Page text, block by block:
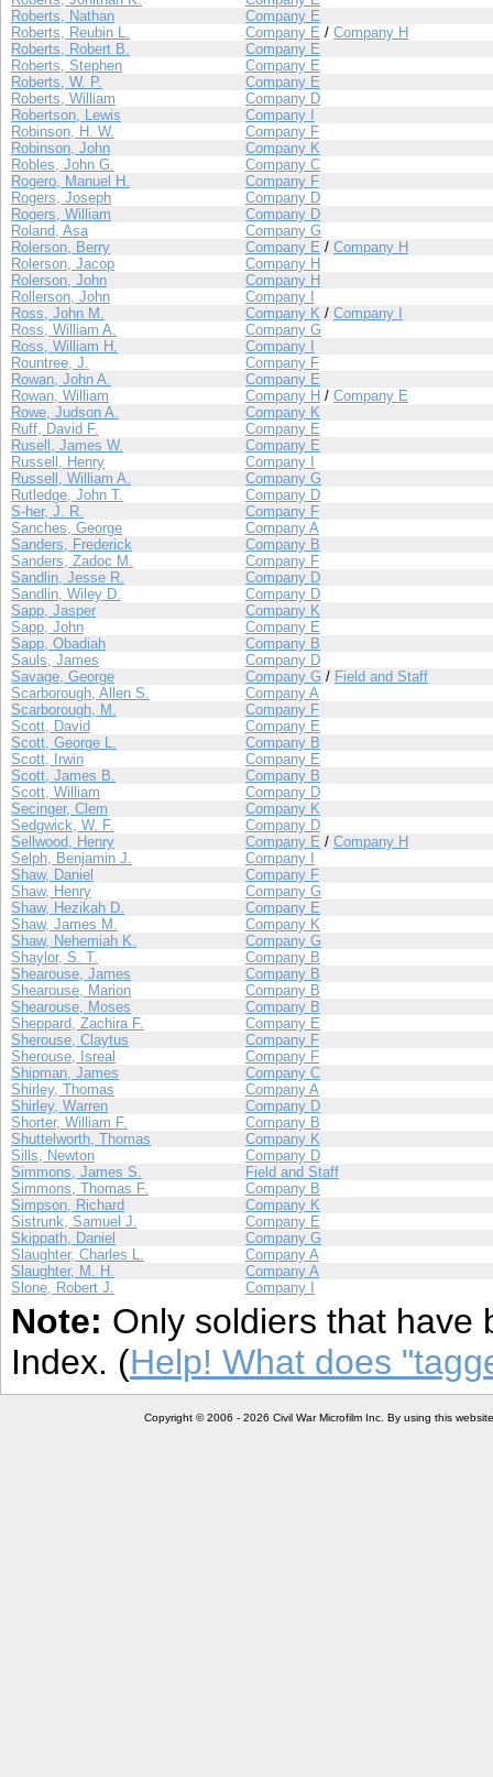
Roberts, Nathan
Company E
Roberts, Reubin L.
Company E / Company H
Roberts, Robert B.
Company E
Roberts, Stephen
Company E
Roberts, W. P.
Company E
Roberts, William
Company D
Robertson, Lewis
Company I
Robinson, H. W.
Company F
Robinson, John
Company K
Robles, John G.
Company C
Rogero, Manuel H.
Company F
Rogers, Joseph
Company D
Rogers, William
Company D
Roland, Asa
Company G
Rolerson, Berry
Company E / Company H
Rolerson, Jacop
Company H
Rolerson, John
Company H
Rollerson, John
Company I
Ross, John M.
Company K / Company I
Ross, William A.
Company G
Ross, William H.
Company I
Rountree, J.
Company F
Rowan, John A.
Company E
Rowan, William
Company H / Company E
Rowe, Judson A.
Company K
Ruff, David F.
Company E
Rusell, James W.
Company E
Russell, Henry
Company I
Russell, William A.
Company G
Rutledge, John T.
Company D
S-her, J. R.
Company F
Sanches, George
Company A
Sanders, Frederick
Company B
Sanders, Zadoc M.
Company F
Sandlin, Jesse R.
Company D
Sandlin, Wiley D.
Company D
Sapp, Jasper
Company K
Sapp, John
Company E
Sapp, Obadiah
Company B
Sauls, James
Company D
Savage, George
Company G / Field and Staff
Scarborough, Allen S.
Company A
Scarborough, M.
Company F
Scott, David
Company E
Scott, George L.
Company B
Scott, Irwin
Company E
Scott, James B.
Company B
Scott, William
Company D
Secinger, Clem
Company K
Sedgwick, W. F.
Company D
Sellwood, Henry
Company E / Company H
Selph, Benjamin J.
Company I
Shaw, Daniel
Company F
Shaw, Henry
Company G
Shaw, Hezikah D.
Company E
Shaw, James M.
Company K
Shaw, Nehemiah K.
Company G
Shaylor, S. T.
Company B
Shearouse, James
Company B
Shearouse, Marion
Company B
Shearouse, Moses
Company B
Sheppard, Zachira F.
Company E
Sherouse, Claytus
Company F
Sherouse, Isreal
Company F
Shipman, James
Company C
Shirley, Thomas
Company A
Shirley, Warren
Company D
Shorter, William F.
Company B
Shuttelworth, Thomas
Company K
Sills, Newton
Company D
Simmons, James S.
Field and Staff
Simmons, Thomas F.
Company B
Simpson, Richard
Company K
Sistrunk, Samuel J.
Company E
Skippath, Daniel
Company G
Slaughter, Charles L.
Company A
Slaughter, M. H.
Company A
Slone, Robert J.
Company I
Note: Only soldiers that have
Index. (Help! What does
Copyright © 2006 - 2026 Civil War Microfilm Inc. By using this